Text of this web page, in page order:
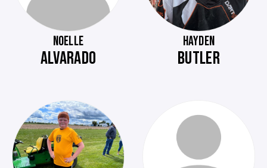
NOELLE
ALVARADO
HAYDEN
BUTLER